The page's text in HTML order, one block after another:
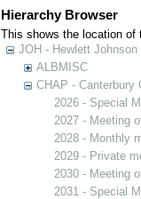
Hierarchy Browser
This shows the location of
JOH - Hewlett Johnson
ALBMISC
CHAP - Canterbury
2026 - Special
2027 - Meeting
2028 - Monthly
2029 - Private
2030 - Meeting
2031 - Special